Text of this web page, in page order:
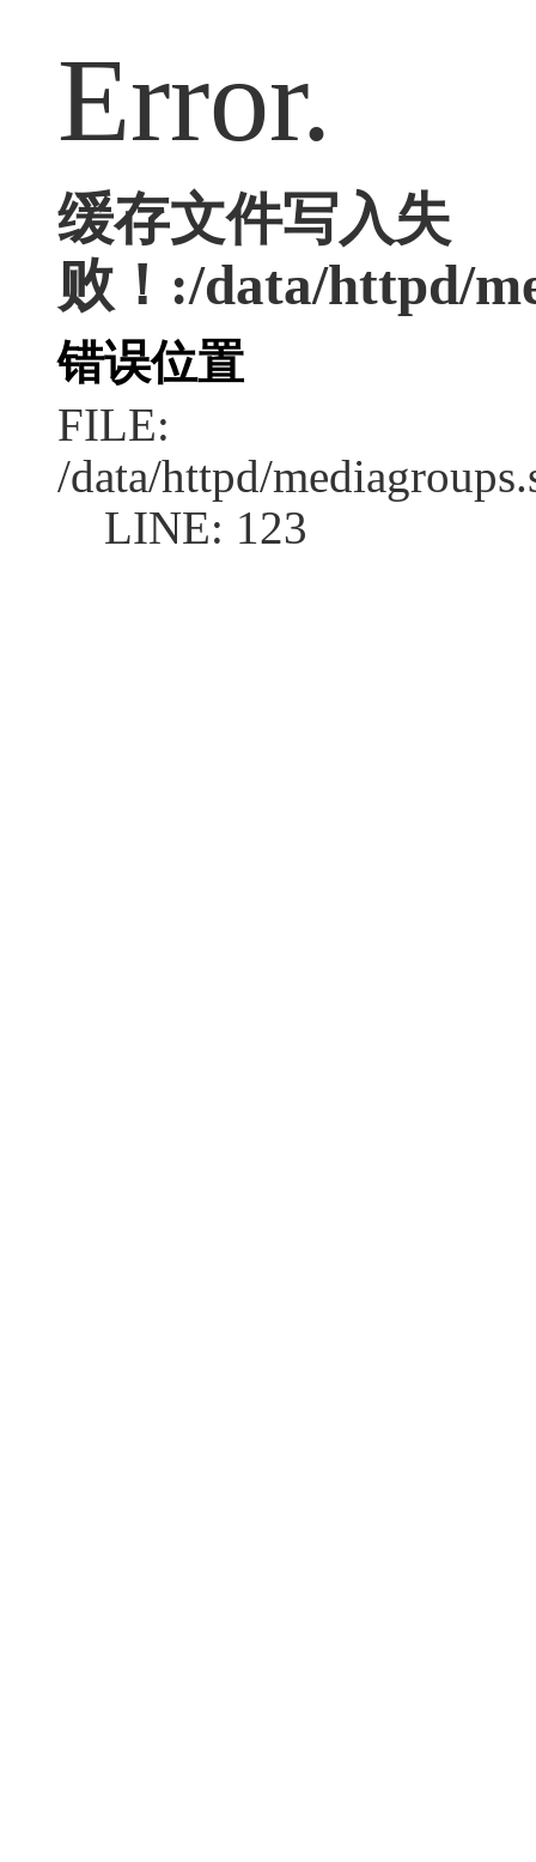
Error.
缓存文件写入失
败！:/data/httpd/
错误位置
FILE:
/data/httpd/
LINE: 123